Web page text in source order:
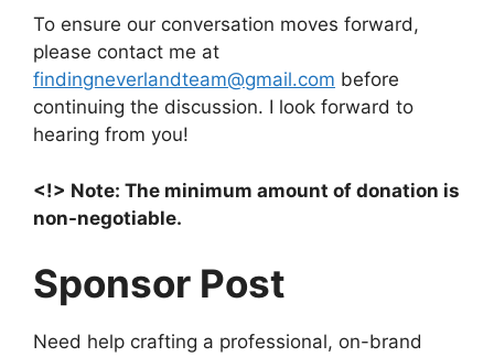
To ensure our conversation moves forward,
please contact me at
findingneverlandteam@gmail.com before
continuing the discussion. I look forward to
hearing from you!
<!> Note: The minimum amount of donation is
non-negotiable.
Sponsor Post
Need help crafting a professional, on-brand